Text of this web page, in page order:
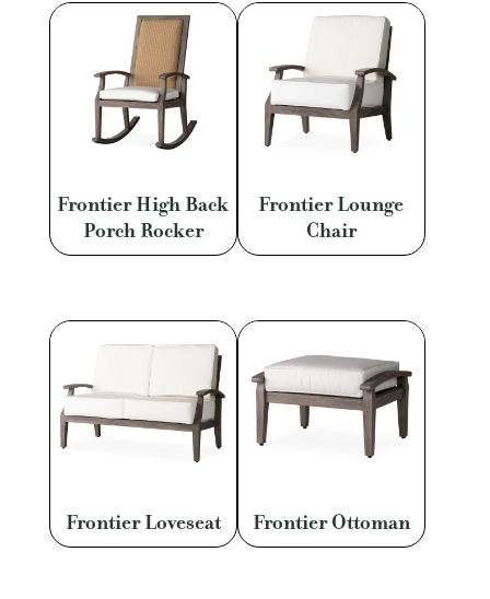
Frontier High Back
Porch Rocker
Frontier Lounge
Chair
Frontier Loveseat Frontier Ottoman